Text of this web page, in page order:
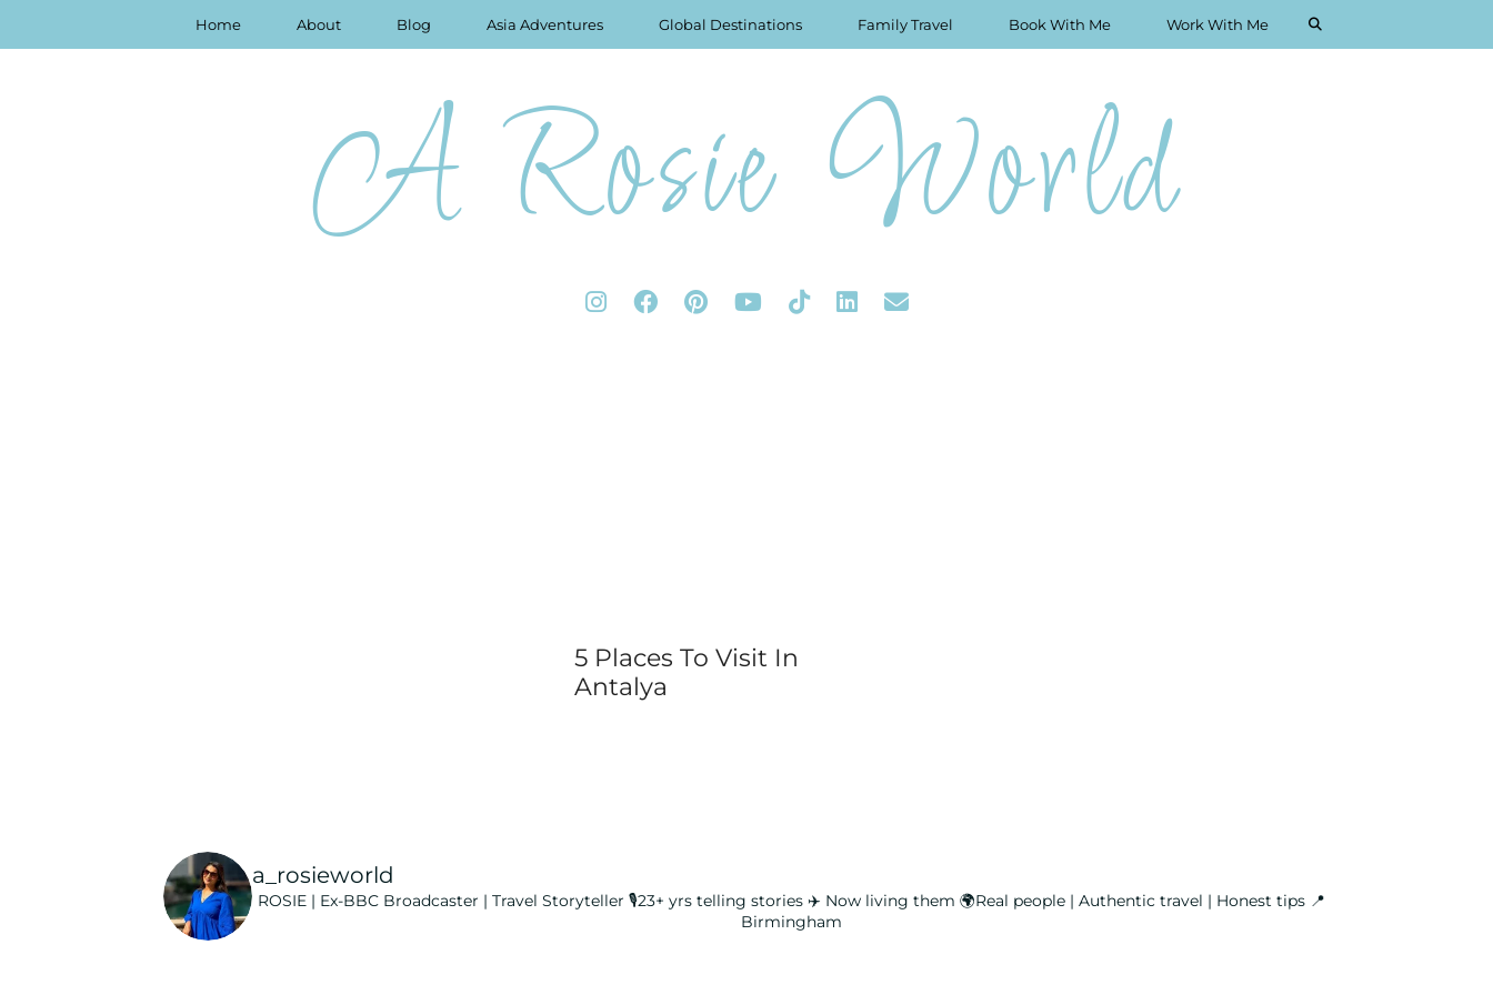
A Rosie World
Home About Blog Asia Adventures Global Destinations Family Travel Book With Me Work With Me
5 Places To Visit In
Antalya
a_rosieworld
ROSIE | Ex-BBC Broadcaster | Travel Storyteller 🎙️23+ yrs telling stories ✈️ Now living them 🌍Real people | Authentic travel | Honest tips📍
Birmingham